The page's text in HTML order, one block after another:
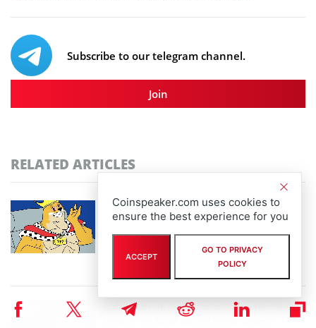
Subscribe to our telegram channel.
Join
RELATED ARTICLES
Community-Driven Crypto Assets Gain
Ground: Pudgy Penguins Hits 450B Views as
Maxi Doge Presale Closes in on $5M
staff writer
Scaling Bitcoin Amid Market Consolidation: A
Coinspeaker.com uses cookies to
ensure the best experience for you
ACCEPT
GO TO PRIVACY
POLICY